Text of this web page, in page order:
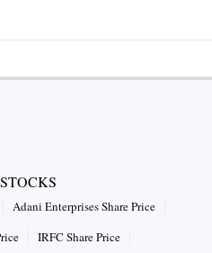
Adani Enterprises Share Price
IRFC Share Price